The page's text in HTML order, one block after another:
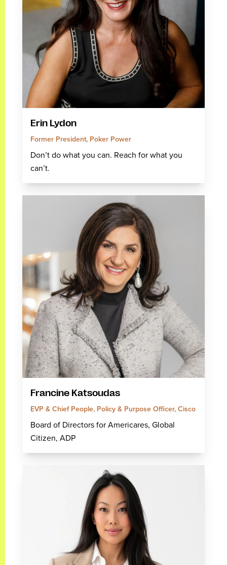
Erin Lydon
Former President, Poker Power
Don’t do what you can. Reach for what you
can’t.
Francine Katsoudas
EVP & Chief People, Policy & Purpose Officer, Cisco
Board of Directors for Americares, Global
Citizen, ADP